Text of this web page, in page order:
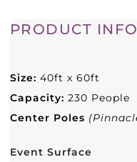
PRODUCT
Size: 40ft x 60ft
Capacity: 230 People
Center Poles
Event Surface